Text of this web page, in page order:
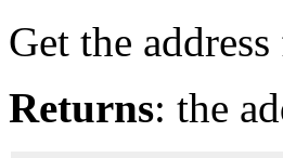
Get the
Returns: the